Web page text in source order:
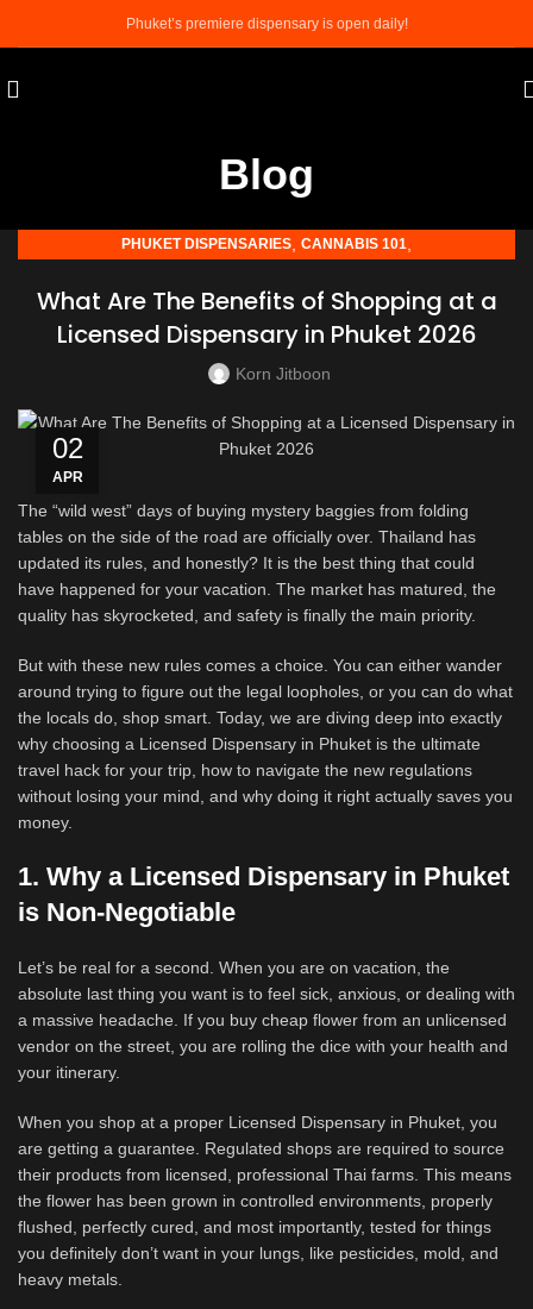
Phuket’s premiere dispensary is open daily!
Blog
PHUKET DISPENSARIES CANNABIS 101
What Are The Benefits of Shopping at a
Licensed Dispensary in Phuket 2026
Korn Jitboon
02
APR
The “wild west” days of buying mystery baggies from folding
tables on the side of the road are officially over. Thailand has
updated its rules, and honestly? It is the best thing that could
have happened for your vacation. The market has matured, the
quality has skyrocketed, and safety is finally the main priority.
But with these new rules comes a choice. You can either wander
around trying to figure out the legal loopholes, or you can do what
the locals do, shop smart. Today, we are diving deep into exactly
why choosing a Licensed Dispensary in Phuket is the ultimate
travel hack for your trip, how to navigate the new regulations
without losing your mind, and why doing it right actually saves you
money.
1. Why a Licensed Dispensary in Phuket
is Non-Negotiable
Let’s be real for a second. When you are on vacation, the
absolute last thing you want is to feel sick, anxious, or dealing with
a massive headache. If you buy cheap flower from an unlicensed
vendor on the street, you are rolling the dice with your health and
your itinerary.
When you shop at a proper Licensed Dispensary in Phuket, you
are getting a guarantee. Regulated shops are required to source
their products from licensed, professional Thai farms. This means
the flower has been grown in controlled environments, properly
flushed, perfectly cured, and most importantly, tested for things
you definitely don’t want in your lungs, like pesticides, mold, and
heavy metals.